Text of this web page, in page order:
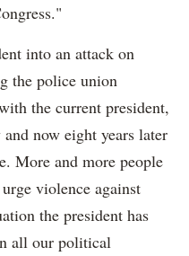
into an attack on
the police union
the current president,
now eight years later
More and more people
violence against
the president has
all our political